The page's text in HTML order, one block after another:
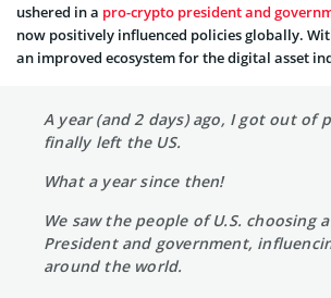
ushered in a pro-crypto president and
now positively influenced policies globally.
an improved ecosystem for the digital asset
A year (and 2 days) ago, I got out of
finally left the US.
What a year since then!
We saw the people of U.S. choosing
President and government,
around the world.